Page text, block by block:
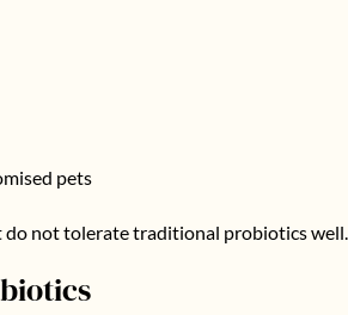
pets
do not tolerate traditional probiotics well.